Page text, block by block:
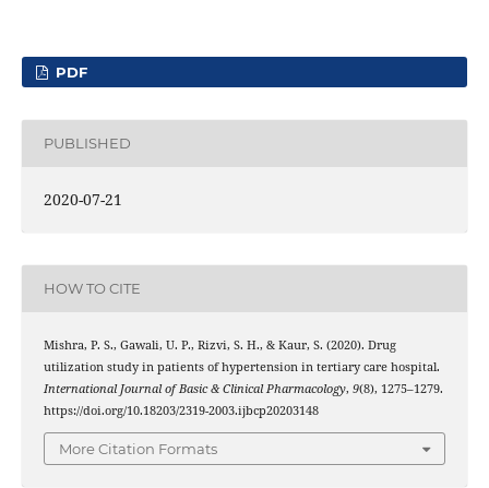
PDF
PUBLISHED
2020-07-21
HOW TO CITE
Mishra, P. S., Gawali, U. P., Rizvi, S. H., & Kaur, S. (2020). Drug
utilization study in patients of hypertension in tertiary care hospital.
International Journal of Basic & Clinical Pharmacology, 9(8), 1275–1279.
https://doi.org/10.18203/2319-2003.ijbcp20203148
More Citation Formats